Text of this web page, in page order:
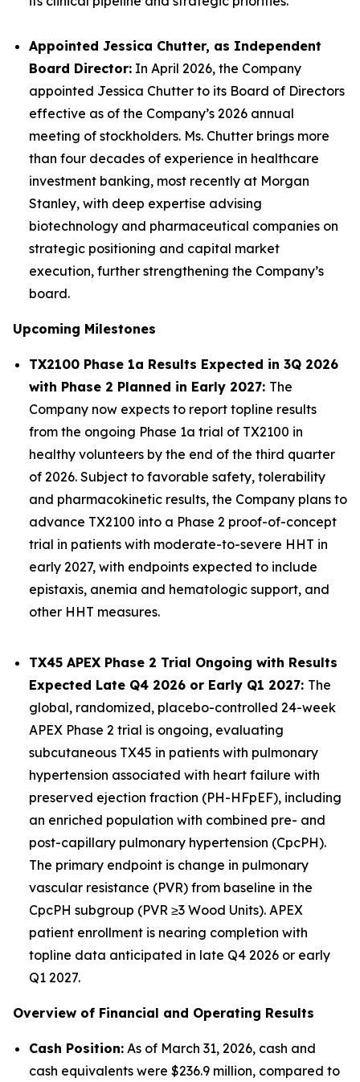
Appointed Jessica Chutter, as Independent
Board Director: In April 2026, the Company
appointed Jessica Chutter to its Board of Directors
effective as of the Company’s 2026 annual
meeting of stockholders. Ms. Chutter brings more
than four decades of experience in healthcare
investment banking, most recently at Morgan
Stanley, with deep expertise advising
biotechnology and pharmaceutical companies on
strategic positioning and capital market
execution, further strengthening the Company’s
board.
Upcoming Milestones
TX2100 Phase 1a Results Expected in 3Q 2026
with Phase 2 Planned in Early 2027: The
Company now expects to report topline results
from the ongoing Phase 1a trial of TX2100 in
healthy volunteers by the end of the third quarter
of 2026. Subject to favorable safety, tolerability
and pharmacokinetic results, the Company plans to
advance TX2100 into a Phase 2 proof-of-concept
trial in patients with moderate-to-severe HHT in
early 2027, with endpoints expected to include
epistaxis, anemia and hematologic support, and
other HHT measures.
TX45 APEX Phase 2 Trial Ongoing with Results
Expected Late Q4 2026 or Early Q1 2027: The
global, randomized, placebo-controlled 24-week
APEX Phase 2 trial is ongoing, evaluating
subcutaneous TX45 in patients with pulmonary
hypertension associated with heart failure with
preserved ejection fraction (PH-HFpEF), including
an enriched population with combined pre- and
post-capillary pulmonary hypertension (CpcPH).
The primary endpoint is change in pulmonary
vascular resistance (PVR) from baseline in the
CpcPH subgroup (PVR ≥3 Wood Units). APEX
patient enrollment is nearing completion with
topline data anticipated in late Q4 2026 or early
Q1 2027.
Overview of Financial and Operating Results
Cash Position: As of March 31, 2026, cash and
cash equivalents were $236.9 million, compared to